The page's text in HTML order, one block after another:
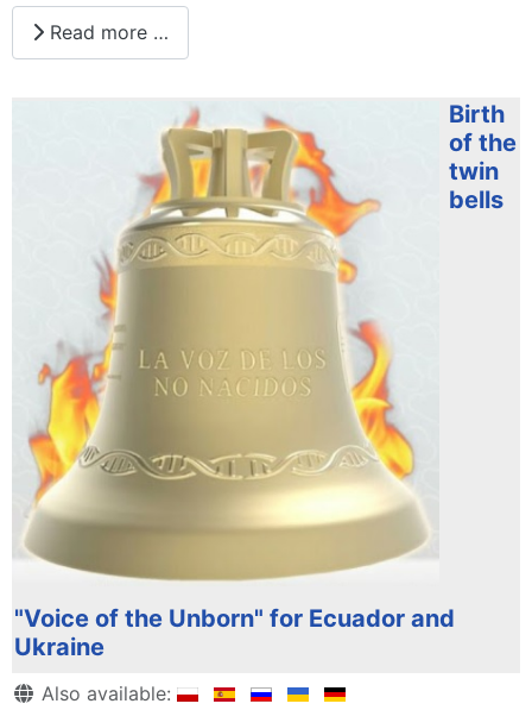
Read more …
Birth
of the
twin
bells
"Voice of the Unborn" for Ecuador and
Ukraine
DetailsAlso available: